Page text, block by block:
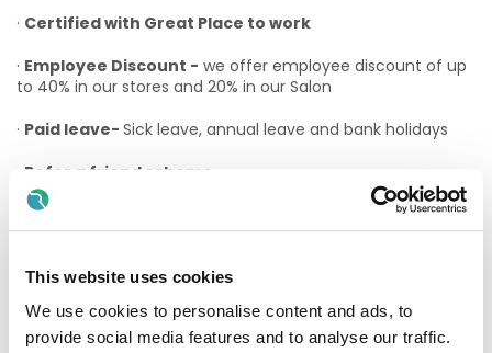
This website uses cookies
We use cookies to personalise content and ads, to
provide social media features and to analyse our traffic.
· Certified with Great Place to work
· Employee Discount - we offer employee discount of up
to 40% in our stores and 20% in our Salon
· Paid leave- Sick leave, annual leave and bank holidays
Refer a friend scheme
Advancement Opportunities –
At Maxi Zoo we believe
in promoting from within as much as possible and
Community-
A chance to work in an environment where
employees and customers share the same passion for
animals